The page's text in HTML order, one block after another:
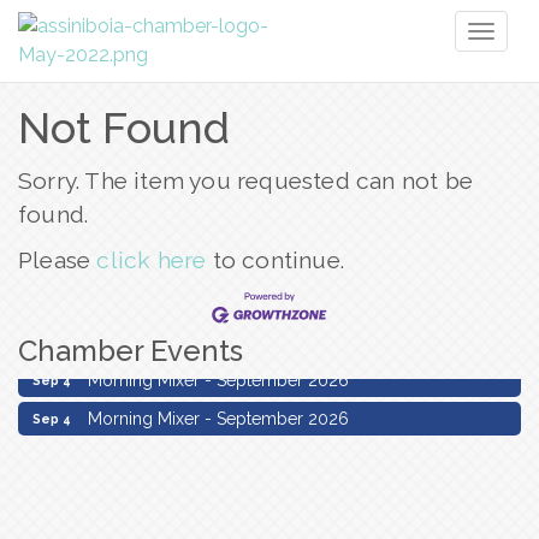
Not Found
Sorry. The item you requested can not be
found.
Pleaseclick here to continue.
Chamber Events
Sep 4 Morning Mixer - September 2026
Sep 4 Morning Mixer - September 2026